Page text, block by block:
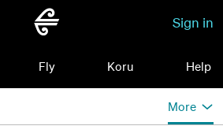
Sign in
Fly Koru Help
More